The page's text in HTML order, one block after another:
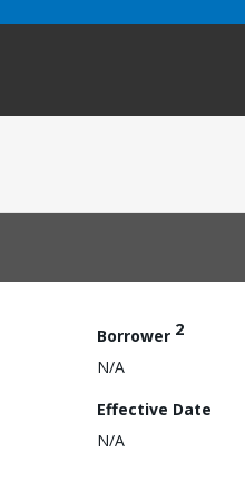
Borrower 2
N/A
Effective Date
N/A